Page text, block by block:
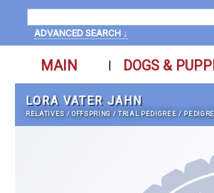
ADVANCED SEARCH ↓
MAIN | DOGS &
LORA VATER JAHN
RELATIVES /OFFSPRING /TRIAL PEDIGREE /